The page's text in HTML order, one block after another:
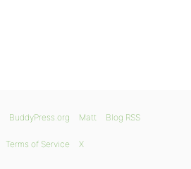
BuddyPress.org Matt Blog RSS
Terms of Service X